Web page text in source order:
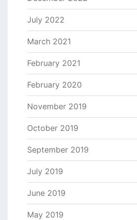
July 2022
March 2021
February 2021
February 2020
November 2019
October 2019
September 2019
July 2019
June 2019
May 2019